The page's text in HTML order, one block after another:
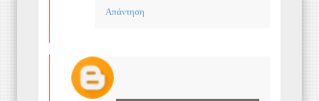
Απάντηση